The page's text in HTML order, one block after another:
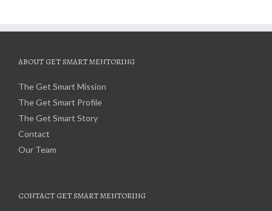
ABOUT GET SMART MENTORING
The Get Smart Mission
The Get Smart Profile
The Get Smart Story
Contact
Our Team
CONTACT GET SMART MENTORING